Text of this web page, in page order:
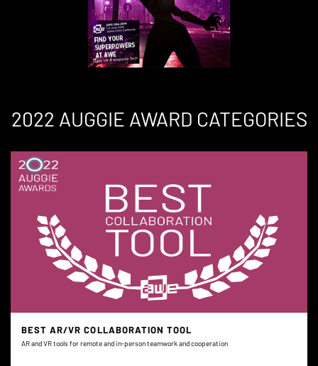
2022 AUGGIE AWARD CATEGORIES
BEST AR/VR COLLABORATION TOOL
AR and VR tools for remote and in-person teamwork and cooperation